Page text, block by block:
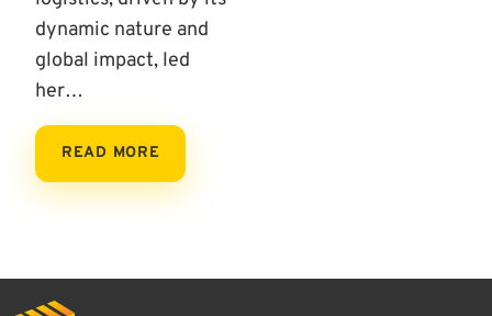
dynamic nature and
global impact, led
her…
READ MORE